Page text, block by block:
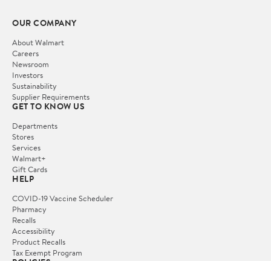
OUR COMPANY
About Walmart
Careers
Newsroom
Investors
Sustainability
Supplier Requirements
GET TO KNOW US
Departments
Stores
Services
Walmart+
Gift Cards
HELP
COVID-19 Vaccine Scheduler
Pharmacy
Recalls
Accessibility
Product Recalls
Tax Exempt Program